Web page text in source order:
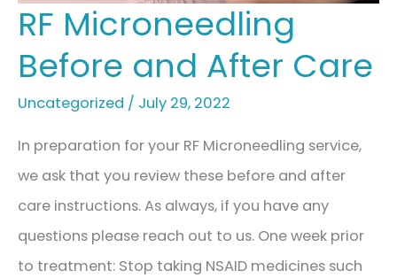
RF Microneedling
Before and After Care
Uncategorized / July 29, 2022
In preparation for your RF Microneedling service,
we ask that you review these before and after
care instructions. As always, if you have any
questions please reach out to us. One week prior
to treatment: Stop taking NSAID medicines such